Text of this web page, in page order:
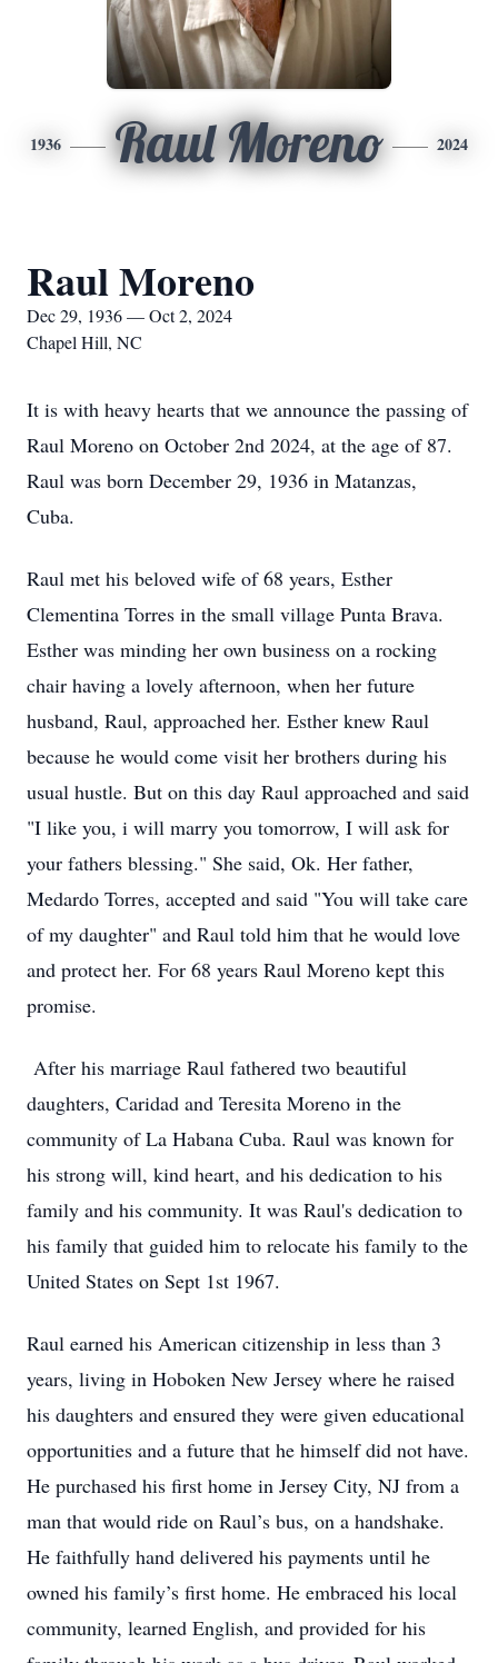
1936 Raul Moreno 2024
Raul Moreno
Dec 29, 1936 — Oct 2, 2024
Chapel Hill, NC
It is with heavy hearts that we announce the passing of
Raul Moreno on October 2nd 2024, at the age of 87.
Raul was born December 29, 1936 in Matanzas,
Cuba.
Raul met his beloved wife of 68 years, Esther
Clementina Torres in the small village Punta Brava.
Esther was minding her own business on a rocking
chair having a lovely afternoon, when her future
husband, Raul, approached her. Esther knew Raul
because he would come visit her brothers during his
usual hustle. But on this day Raul approached and said
"I like you, i will marry you tomorrow, I will ask for
your fathers blessing." She said, Ok. Her father,
Medardo Torres, accepted and said "You will take care
of my daughter" and Raul told him that he would love
and protect her. For 68 years Raul Moreno kept this
promise.
After his marriage Raul fathered two beautiful
daughters, Caridad and Teresita Moreno in the
community of La Habana Cuba. Raul was known for
his strong will, kind heart, and his dedication to his
family and his community. It was Raul's dedication to
his family that guided him to relocate his family to the
United States on Sept 1st 1967.
Raul earned his American citizenship in less than 3
years, living in Hoboken New Jersey where he raised
his daughters and ensured they were given educational
opportunities and a future that he himself did not have.
He purchased his first home in Jersey City, NJ from a
man that would ride on Raul’s bus, on a handshake.
He faithfully hand delivered his payments until he
owned his family’s first home. He embraced his local
community, learned English, and provided for his